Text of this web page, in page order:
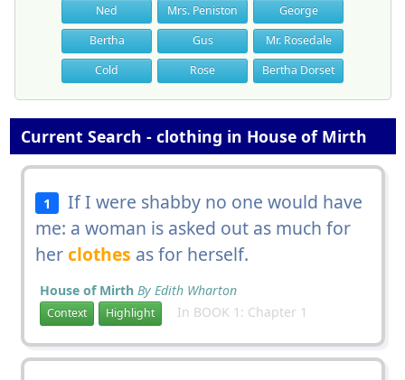
Ned
Mrs. Peniston
George
Bertha
Gus
Mr. Rosedale
Cold
Rose Bertha Dorset
Current Search - clothing in House of Mirth
1
If I were shabby no one would have
me: a woman is asked out as much for
herclothes as for herself.
House of Mirth By Edith Wharton
Context Highlight In BOOK 1: Chapter 1